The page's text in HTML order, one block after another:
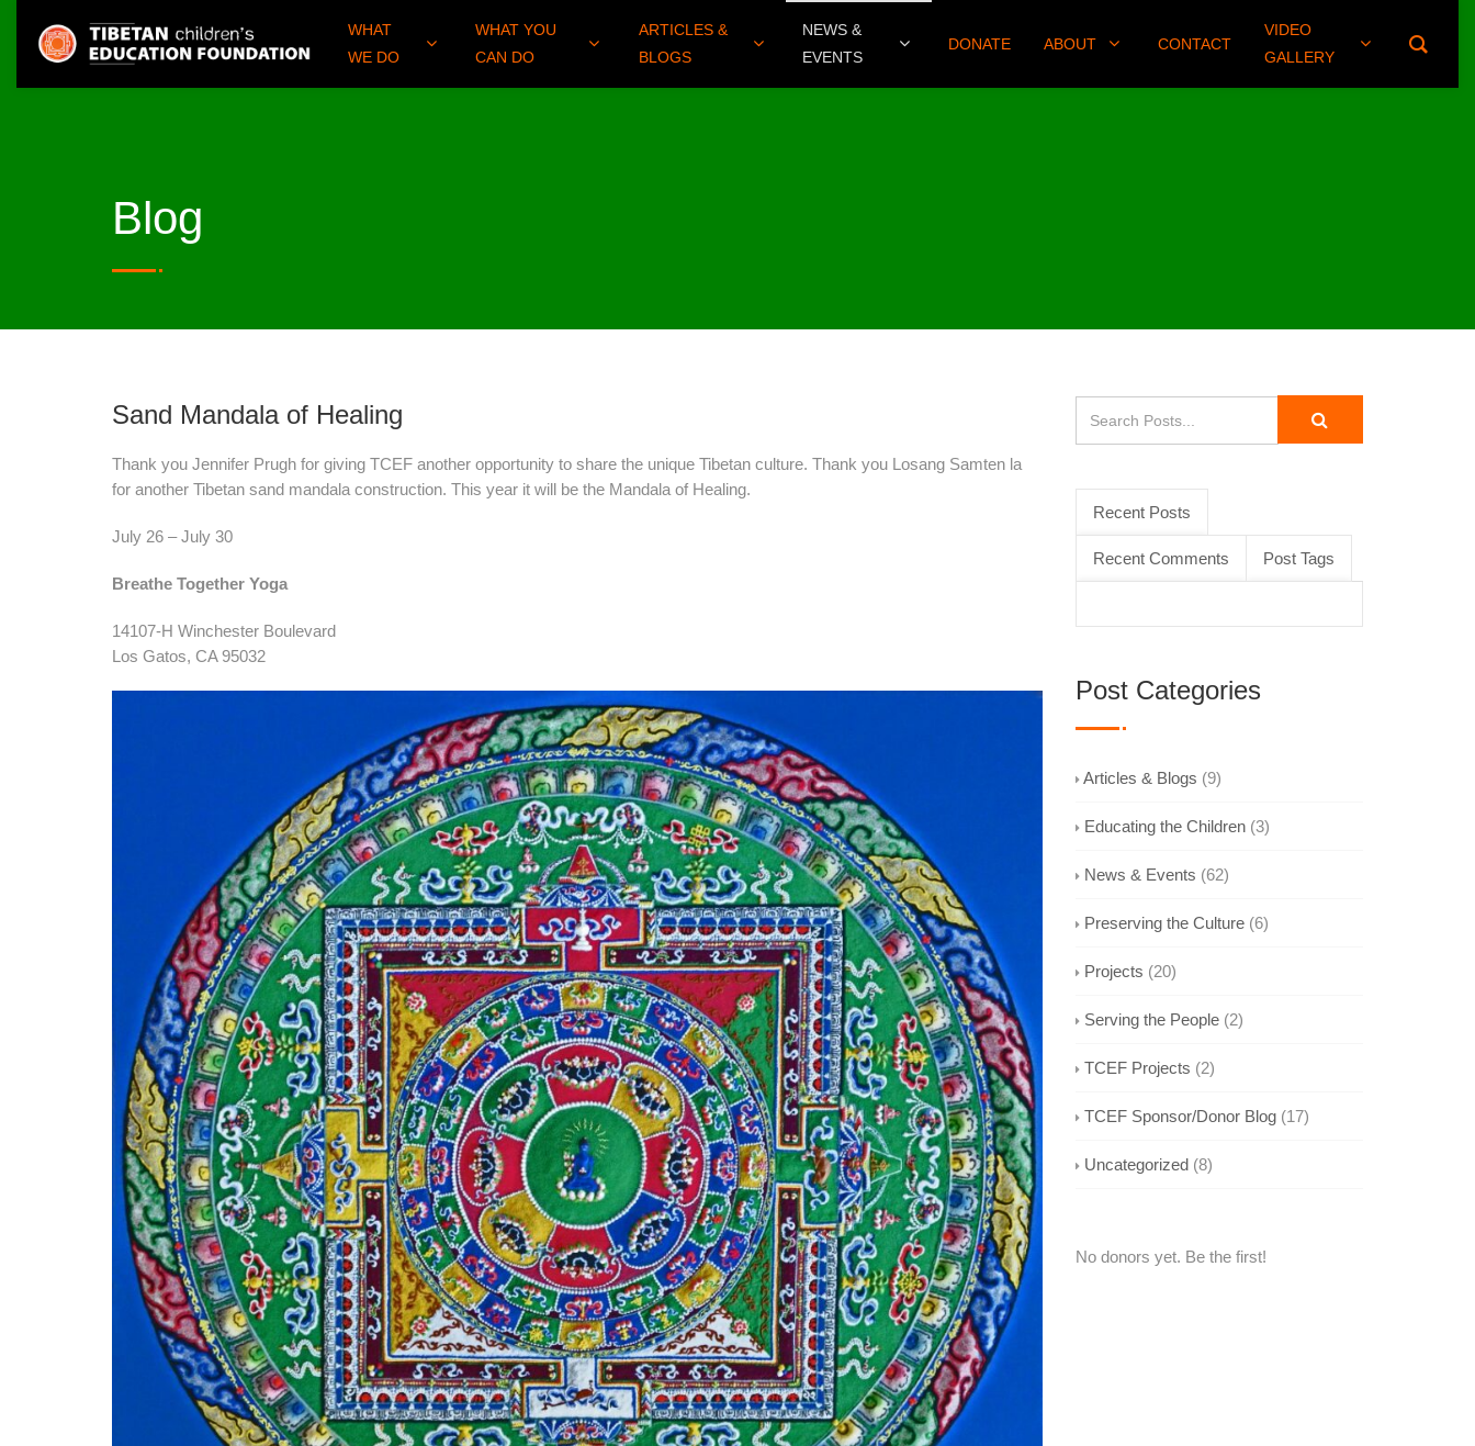
(406) 461-8745
WHAT
WE DO
WHAT YOU
CAN DO
ARTICLES &
BLOGS
NEWS &
EVENTS
DONATE ABOUT CONTACT
VIDEO
GALLERY
Blog
Sand Mandala of Healing
Thank you Jennifer Prugh for giving TCEF another opportunity to share the unique Tibetan culture. Thank you Losang Samten la
for another Tibetan sand mandala construction. This year it will be the Mandala of Healing.
July 26 – July 30
Breathe Together Yoga
14107-H Winchester Boulevard
Los Gatos, CA 95032
Recent Posts
Recent Comments Post Tags
Post Categories
Articles & Blogs (9)
Educating the Children(3)
News & Events (62)
Preserving the Culture(6)
Projects (20)
Serving the People(2)
TCEF Projects (2)
TCEF Sponsor/Donor Blog(17)
Uncategorized(8)
No donors yet. Be the first!